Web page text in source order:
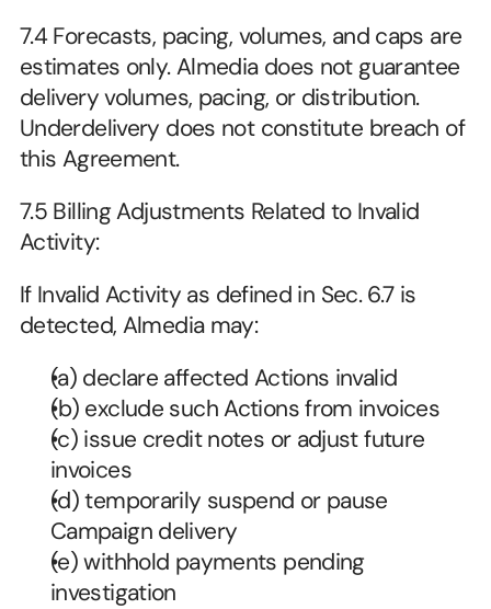
7.4 Forecasts, pacing, volumes, and caps are
estimates only. Almedia does not guarantee
delivery volumes, pacing, or distribution.
Underdelivery does not constitute breach of
this Agreement.
7.5 Billing Adjustments Related to Invalid
Activity:
If Invalid Activity as defined in Sec. 6.7 is
detected, Almedia may:
(a) declare affected Actions invalid
(b) exclude such Actions from invoices
(c) issue credit notes or adjust future
invoices
(d) temporarily suspend or pause
Campaign delivery
(e) withhold payments pending
investigation